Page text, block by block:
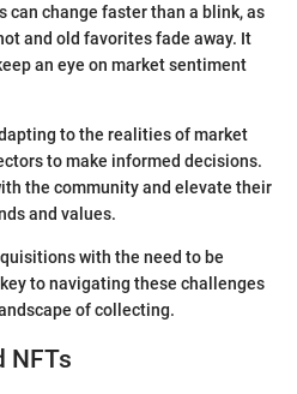
can change faster than a blink, as
and old favorites fade away. It
an eye on market sentiment
to the realities of market
to make informed decisions.
the community and elevate their
and values.
with the need to be
to navigating these challenges
of collecting.
NFTs